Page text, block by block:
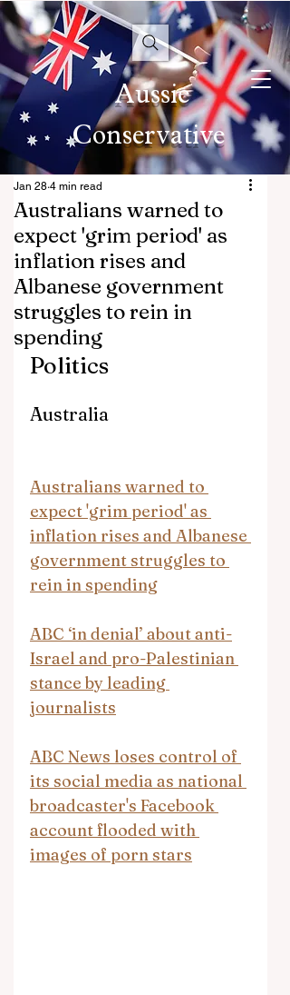
Aussie
Conservative
Australians warned to
expect 'grim period' as
inflation rises and
Albanese government
struggles to rein in
spending
Jan 28 4 min read
Politics
Australia
Australians warned to
expect 'grim period' as
inflation rises and Albanese
government struggles to
rein in spending
ABC ‘in denial’ about anti-
Israel and pro-Palestinian
stance by leading
journalists
ABC News loses control of
its social media as national
broadcaster's Facebook
account flooded with
images of porn stars